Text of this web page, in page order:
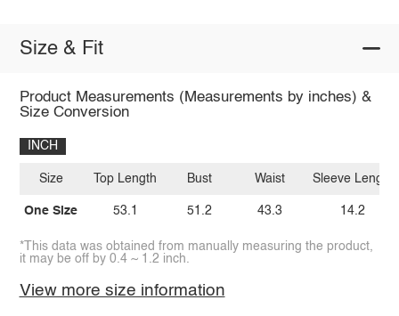
Size & Fit
Product Measurements (Measurements by inches) &
Size Conversion
INCH
Size
One Size
Top Length
53.1
Bust
51.2
Waist
43.3
Sleeve Length
14.2
*This data was obtained from manually measuring the product,
it may be off by 0.4 ~ 1.2 inch.
View more size information